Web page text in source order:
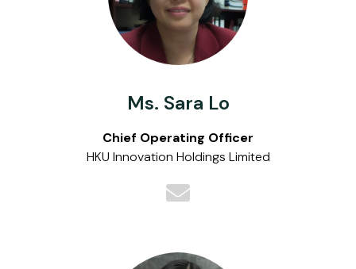
Ms. Sara Lo
Chief Operating Officer
HKU Innovation Holdings Limited